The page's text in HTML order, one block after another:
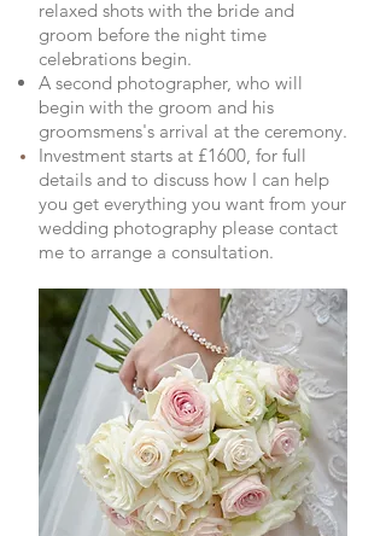
relaxed shots with the bride and
groom before the night time
celebrations begin.
A second photographer, who will
begin with the groom and his
groomsmens's arrival at the ceremony.
Investment starts at £1600, for full
details and to discuss how I can help
you get everything you want from your
wedding photography please contact
me to arrange a consultation.